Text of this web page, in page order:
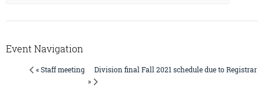
Event Navigation
« Staff meeting
Division final Fall 2021 schedule due to Registrar
»